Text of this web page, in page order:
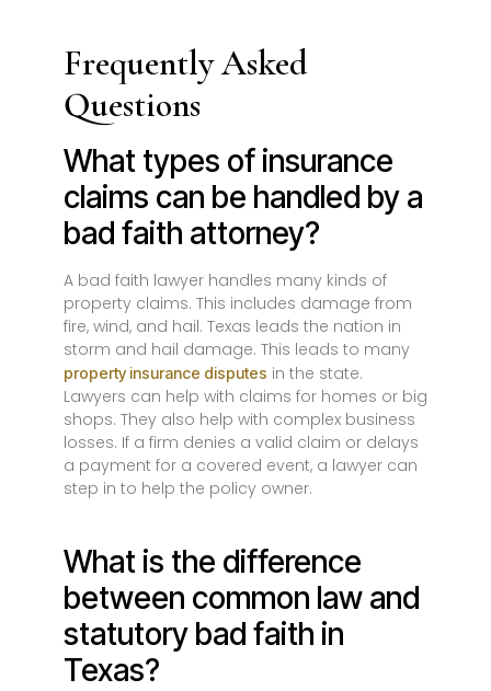
Frequently Asked
Questions
What types of insurance
claims can be handled by a
bad faith attorney?
A bad faith lawyer handles many kinds of
property claims. This includes damage from
fire, wind, and hail. Texas leads the nation in
storm and hail damage. This leads to many
property insurance disputes in the state.
Lawyers can help with claims for homes or big
shops. They also help with complex business
losses. If a firm denies a valid claim or delays
a payment for a covered event, a lawyer can
step in to help the policy owner.
What is the difference
between common law and
statutory bad faith in
Texas?